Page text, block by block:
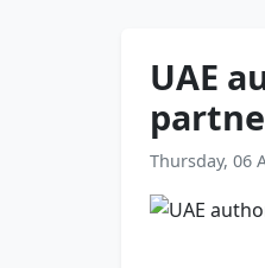
UAE
Thursday, 06